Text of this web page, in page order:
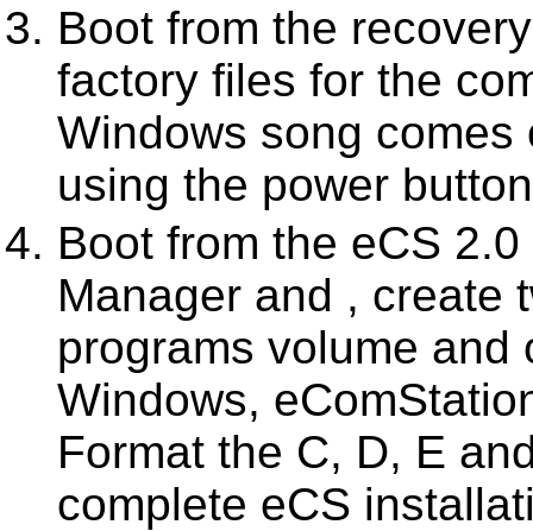
Boot from the
factory files for the
Windows song
using the power
Boot from the eCS
Manager and , create
programs volume and
Windows,
Format the C, D, E
complete eCS